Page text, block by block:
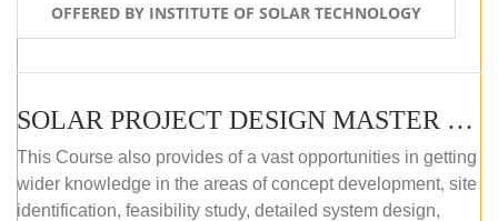
OFFERED BY INSTITUTE OF SOLAR TECHNOLOGY
SOLAR PROJECT DESIGN MASTER COURSE (ONLINE COURSE)
This Course also provides of a vast opportunities in getting
wider knowledge in the areas of concept development, site
identification, feasibility study, detailed system design,